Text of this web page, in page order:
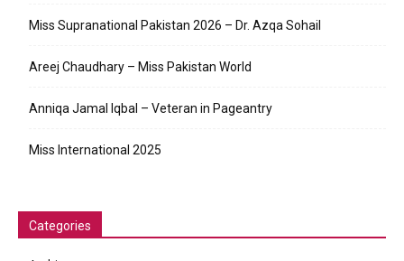
Miss Supranational Pakistan 2026 – Dr. Azqa Sohail
Areej Chaudhary – Miss Pakistan World
Anniqa Jamal Iqbal – Veteran in Pageantry
Miss International 2025
Categories